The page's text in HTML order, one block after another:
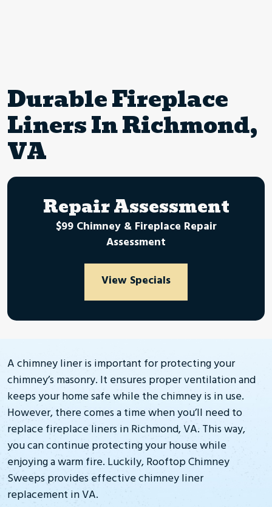
Durable Fireplace
Liners In Richmond,
VA
Repair Assessment
$99 Chimney & Fireplace Repair
Assessment
View Specials
A chimney liner is important for protecting your
chimney’s masonry. It ensures proper ventilation and
keeps your home safe while the chimney is in use.
However, there comes a time when you’ll need to
replace fireplace liners in Richmond, VA. This way,
you can continue protecting your house while
enjoying a warm fire. Luckily, Rooftop Chimney
Sweeps provides effective chimney liner
replacement in VA.